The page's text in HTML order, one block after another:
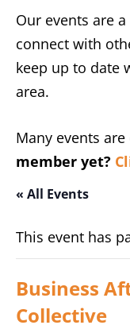
Our events are
connect with
keep up to date
area.
Many events
member yet?
« All Events
This event has
Business
Collective